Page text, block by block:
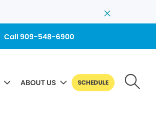
Call 909-548-6900
ABOUT US SCHEDULE